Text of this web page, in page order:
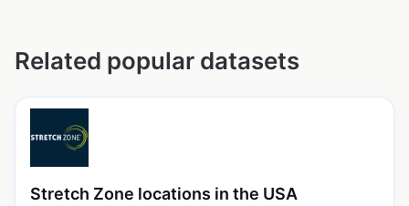
Related popular datasets
Stretch Zone locations in the USA